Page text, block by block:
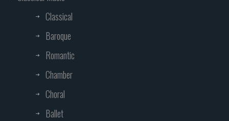
Classical
Baroque
Romantic
Chamber
Choral
Ballet